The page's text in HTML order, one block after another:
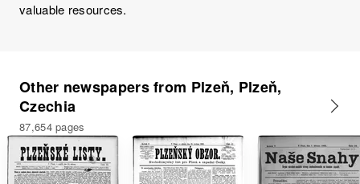
valuable resources.
Other newspapers from Plzeň, Plzeň,
Czechia
87,654 pages